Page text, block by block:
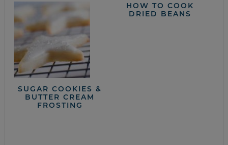
SUGAR COOKIES &
BUTTER CREAM
FROSTING
HOW TO COOK
DRIED BEANS